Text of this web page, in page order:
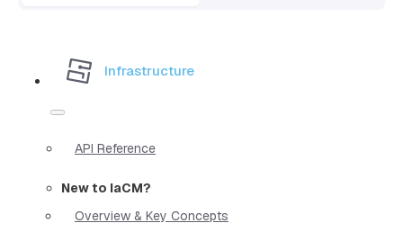
Infrastructure
API Reference
New to IaCM?
Overview & Key Concepts